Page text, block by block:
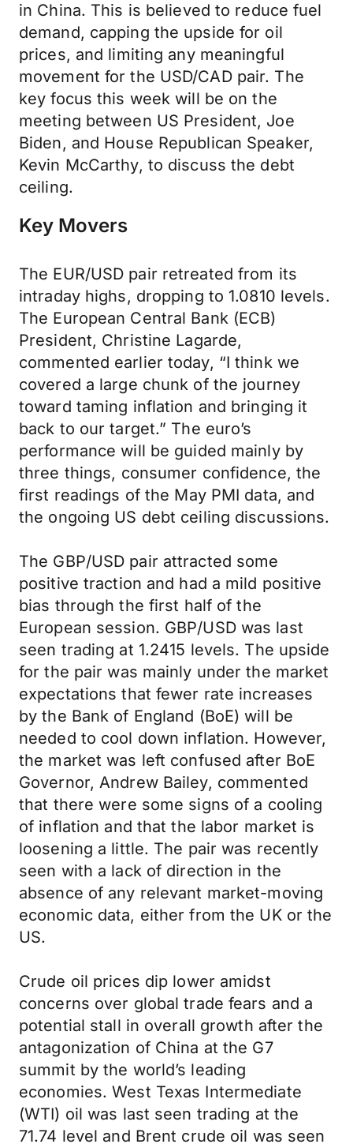
in China. This is believed to reduce fuel
demand, capping the upside for oil
prices, and limiting any meaningful
movement for the USD/CAD pair. The
key focus this week will be on the
meeting between US President, Joe
Biden, and House Republican Speaker,
Kevin McCarthy, to discuss the debt
ceiling.
Key Movers
The EUR/USD pair retreated from its
intraday highs, dropping to 1.0810 levels.
The European Central Bank (ECB)
President, Christine Lagarde,
commented earlier today, “I think we
covered a large chunk of the journey
toward taming inflation and bringing it
back to our target.” The euro’s
performance will be guided mainly by
three things, consumer confidence, the
first readings of the May PMI data, and
the ongoing US debt ceiling discussions.
The GBP/USD pair attracted some
positive traction and had a mild positive
bias through the first half of the
European session. GBP/USD was last
seen trading at 1.2415 levels. The upside
for the pair was mainly under the market
expectations that fewer rate increases
by the Bank of England (BoE) will be
needed to cool down inflation. However,
the market was left confused after BoE
Governor, Andrew Bailey, commented
that there were some signs of a cooling
of inflation and that the labor market is
loosening a little. The pair was recently
seen with a lack of direction in the
absence of any relevant market-moving
economic data, either from the UK or the
US.
Crude oil prices dip lower amidst
concerns over global trade fears and a
potential stall in overall growth after the
antagonization of China at the G7
summit by the world’s leading
economies. West Texas Intermediate
(WTI) oil was last seen trading at the
71.74 level and Brent crude oil was seen